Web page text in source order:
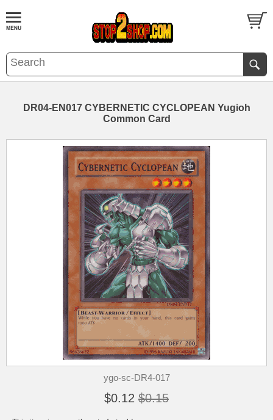
DR04-EN017 CYBERNETIC CYCLOPEAN Yugioh
Common Card
ygo-sc-DR4-017
$0.12 $0.15